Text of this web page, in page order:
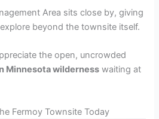
Area sits close by, giving
beyond the townsite itself.
the open, uncrowded
Minnesota wilderness waiting at
Fermoy Townsite Today